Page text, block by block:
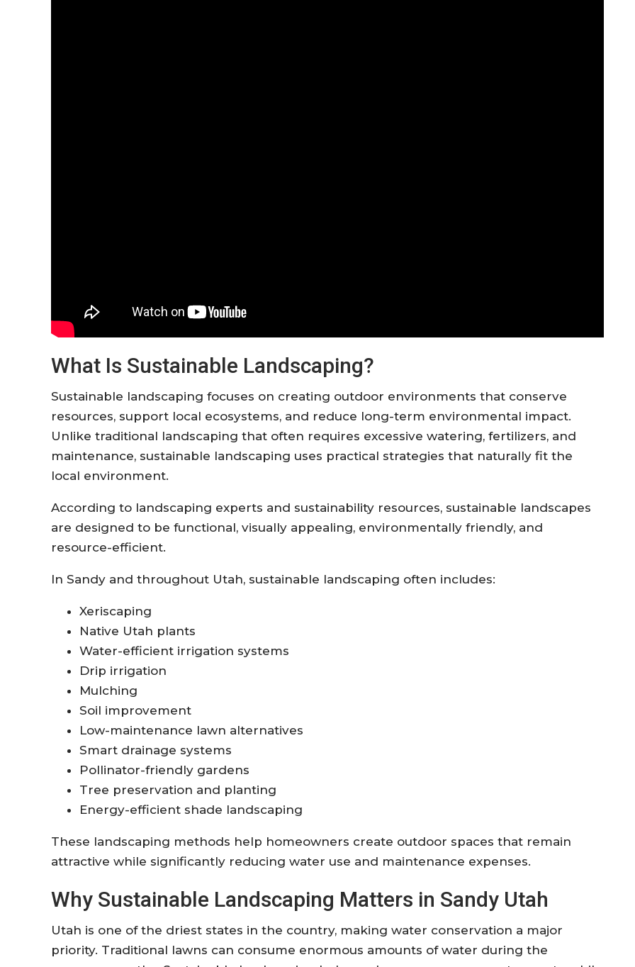
What Is Sustainable Landscaping?
Sustainable landscaping focuses on creating outdoor environments that conserve
resources, support local ecosystems, and reduce long-term environmental impact.
Unlike traditional landscaping that often requires excessive watering, fertilizers, and
maintenance, sustainable landscaping uses practical strategies that naturally fit the
local environment.
According to landscaping experts and sustainability resources, sustainable landscapes
are designed to be functional, visually appealing, environmentally friendly, and
resource-efficient.
In Sandy and throughout Utah, sustainable landscaping often includes:
Xeriscaping
Native Utah plants
Water-efficient irrigation systems
Drip irrigation
Mulching
Soil improvement
Low-maintenance lawn alternatives
Smart drainage systems
Pollinator-friendly gardens
Tree preservation and planting
Energy-efficient shade landscaping
These landscaping methods help homeowners create outdoor spaces that remain
attractive while significantly reducing water use and maintenance expenses.
Why Sustainable Landscaping Matters in Sandy Utah
Utah is one of the driest states in the country, making water conservation a major
priority. Traditional lawns can consume enormous amounts of water during the